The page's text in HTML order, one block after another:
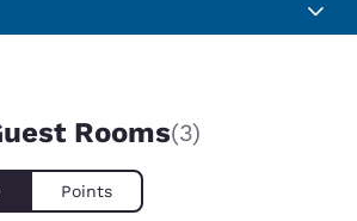
Rooms(3)
Points